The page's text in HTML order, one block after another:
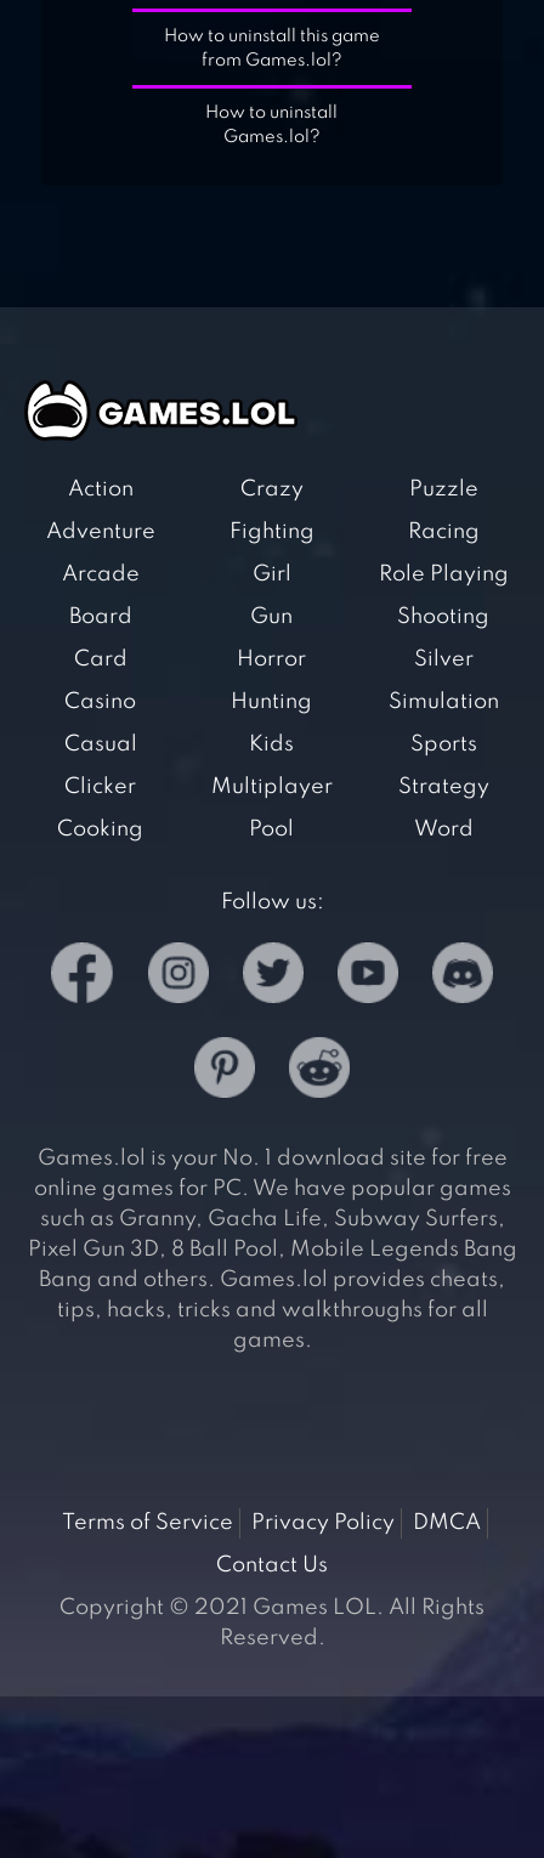
How to uninstall this game
from Games.lol?
How to uninstall
Games.lol?
Action
Adventure
Arcade
Board
Card
Casino
Casual
Clicker
Cooking
Crazy
Fighting
Girl
Gun
Horror
Hunting
Kids
Multiplayer
Pool
Puzzle
Racing
Role Playing
Shooting
Silver
Simulation
Sports
Strategy
Word
Follow us:
Games.lol is your No. 1 download site for free
online games for PC. We have popular games
such as Granny, Gacha Life, Subway Surfers,
Pixel Gun 3D, 8 Ball Pool, Mobile Legends Bang
Bang and others. Games.lol provides cheats,
tips, hacks, tricks and walkthroughs for all
games.
Terms of Service Privacy Policy
DMCA
Contact Us
Copyright © 2021 Games LOL. All Rights
Reserved.